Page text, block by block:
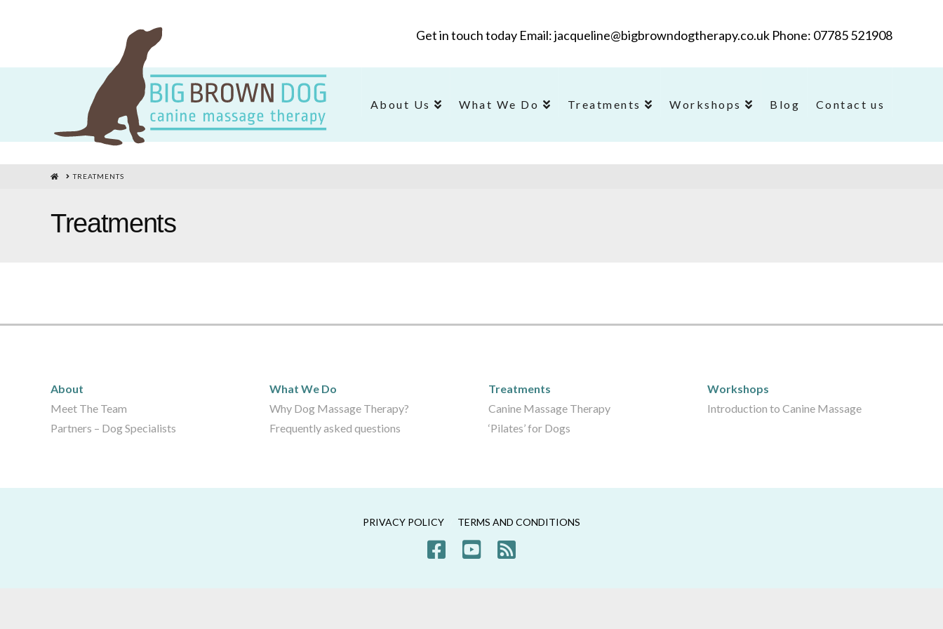
Get in touch today Email: jacqueline@bigbrowndogtherapy.co.uk Phone: 07785 521908
About Us What We Do Treatments Workshops Blog Contact us
HOMETREATMENTS
Treatments
About
Meet The Team
Partners – Dog Specialists
What We Do
Why Dog Massage Therapy?
Frequently asked questions
Treatments
Canine Massage Therapy
‘Pilates’ for Dogs
Workshops
Introduction to Canine Massage
PRIVACY POLICY TERMS AND CONDITIONS